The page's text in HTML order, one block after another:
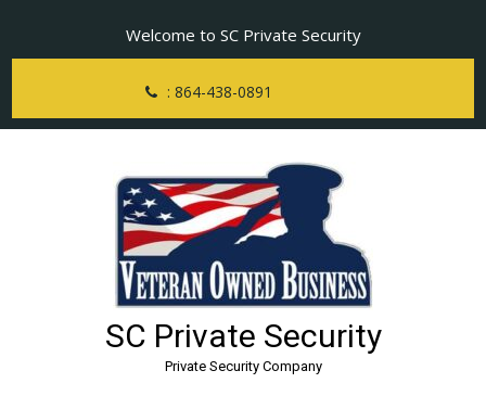
content
Welcome to SC Private Security
: 864-438-0891
SC Private Security
Private Security Company